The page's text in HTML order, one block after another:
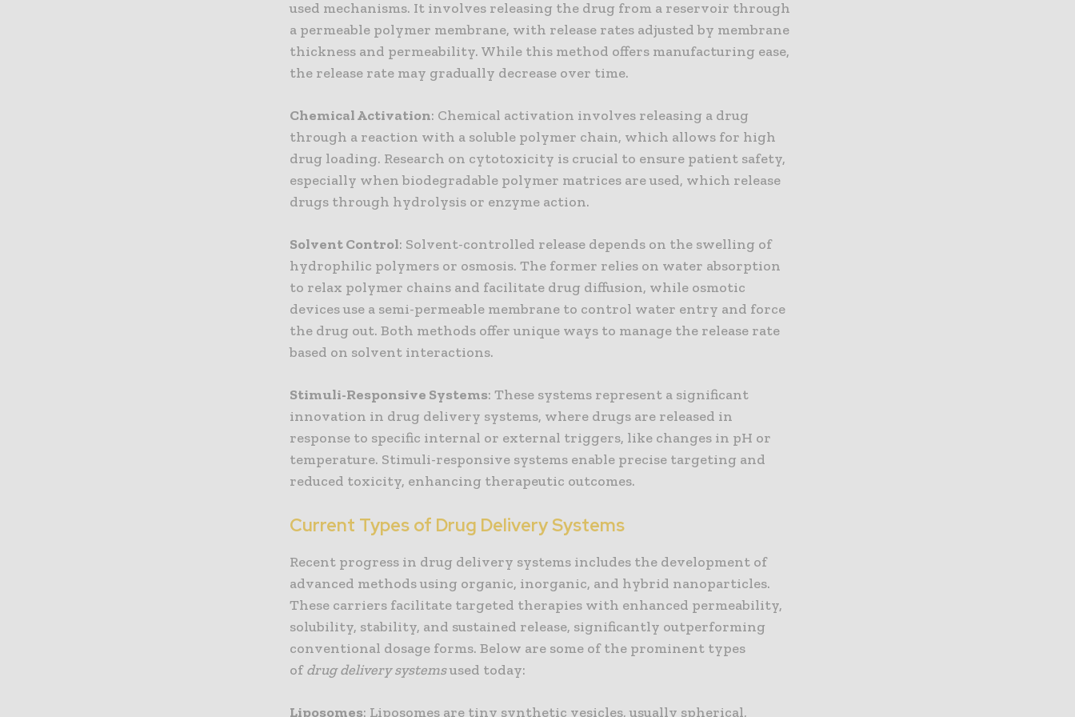
used mechanisms. It involves releasing the drug from a reservoir through
a permeable polymer membrane, with release rates adjusted by membrane
thickness and permeability. While this method offers manufacturing ease,
the release rate may gradually decrease over time.
Chemical Activation: Chemical activation involves releasing a drug
through a reaction with a soluble polymer chain, which allows for high
drug loading. Research on cytotoxicity is crucial to ensure patient safety,
especially when biodegradable polymer matrices are used, which release
drugs through hydrolysis or enzyme action.
Solvent Control: Solvent-controlled release depends on the swelling of
hydrophilic polymers or osmosis. The former relies on water absorption
to relax polymer chains and facilitate drug diffusion, while osmotic
devices use a semi-permeable membrane to control water entry and force
the drug out. Both methods offer unique ways to manage the release rate
based on solvent interactions.
Stimuli-Responsive Systems: These systems represent a significant
innovation in drug delivery systems, where drugs are released in
response to specific internal or external triggers, like changes in pH or
temperature. Stimuli-responsive systems enable precise targeting and
reduced toxicity, enhancing therapeutic outcomes.
Current Types of Drug Delivery Systems
Recent progress in drug delivery systems includes the development of
advanced methods using organic, inorganic, and hybrid nanoparticles.
These carriers facilitate targeted therapies with enhanced permeability,
solubility, stability, and sustained release, significantly outperforming
conventional dosage forms. Below are some of the prominent types
ofdrug delivery systemsused today:
Liposomes: Liposomes are tiny synthetic vesicles, usually spherical,